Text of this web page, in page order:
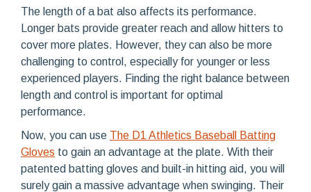
The length of a bat also affects its performance.
Longer bats provide greater reach and allow hitters to
cover more plates. However, they can also be more
challenging to control, especially for younger or less
experienced players. Finding the right balance between
length and control is important for optimal
performance.
Now, you can use The D1 Athletics Baseball Batting
Gloves to gain an advantage at the plate. With their
patented batting gloves and built-in hitting aid, you will
surely gain a massive advantage when swinging. Their